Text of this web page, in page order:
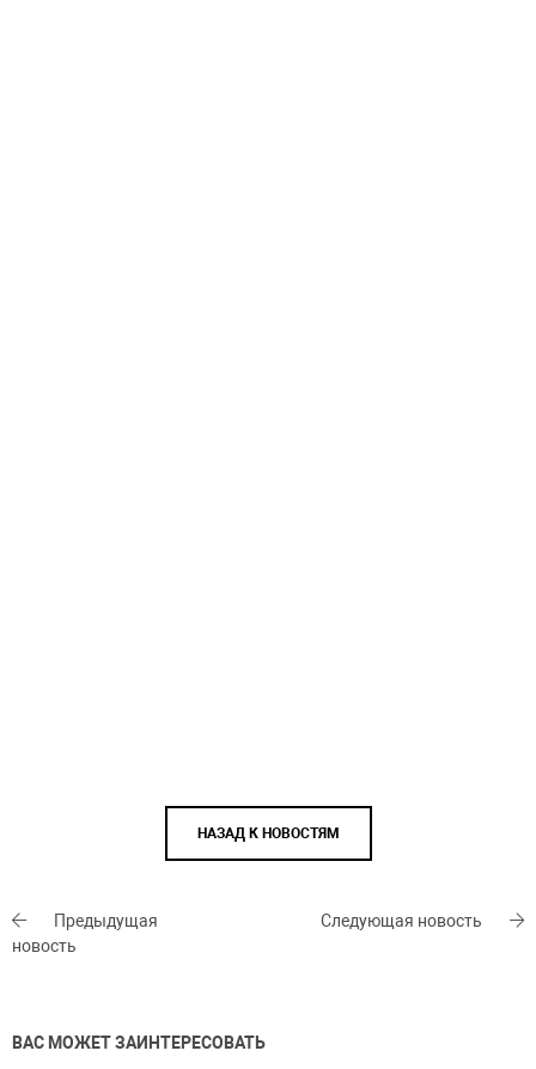
НАЗАД К НОВОСТЯМ
Предыдущая
новость
Следующая новость
ВАС МОЖЕТ ЗАИНТЕРЕСОВАТЬ